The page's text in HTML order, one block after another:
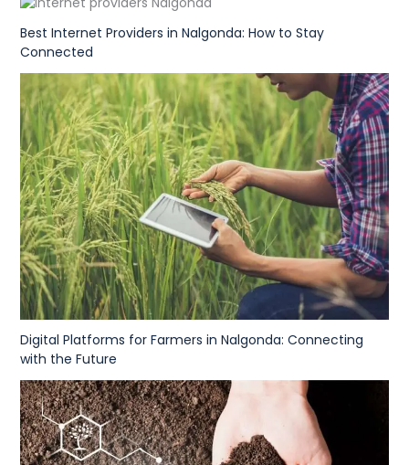
Best Internet Providers in Nalgonda: How to Stay
Connected
Digital Platforms for Farmers in Nalgonda: Connecting
with the Future